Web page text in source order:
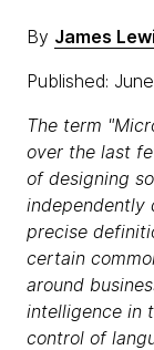
By James
Published:
The term
over the last
of designing
independently
precise
certain
around
intelligence in
control of